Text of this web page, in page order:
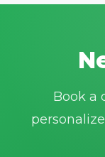
Book a